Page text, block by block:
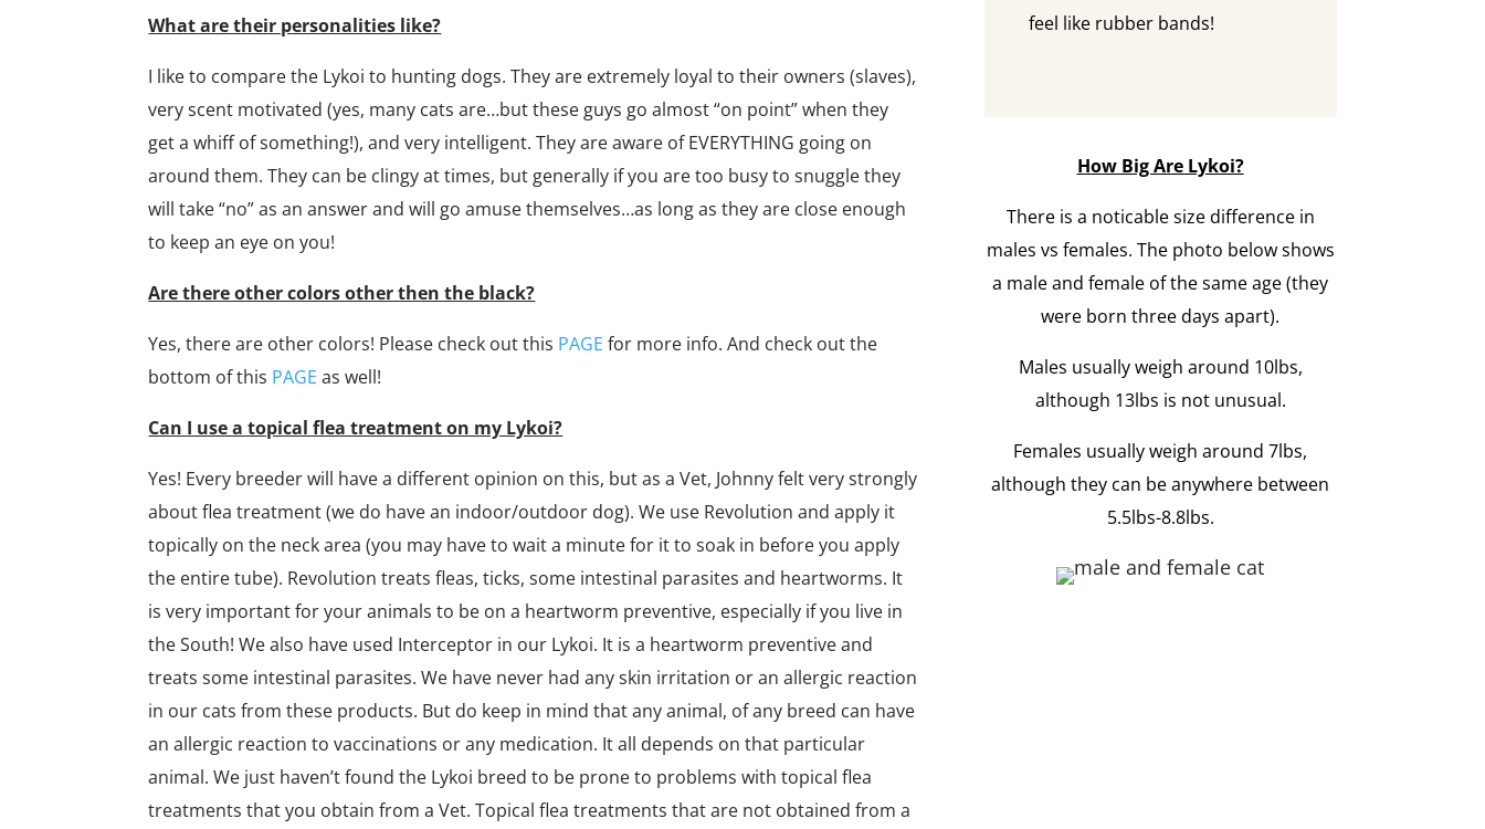
What are their personalities like?
I like to compare the Lykoi to hunting dogs. They are extremely loyal to their owners (slaves),
very scent motivated (yes, many cats are…but these guys go almost “on point” when they
get a whiff of something!), and very intelligent. They are aware of EVERYTHING going on
around them. They can be clingy at times, but generally if you are too busy to snuggle they
will take “no” as an answer and will go amuse themselves…as long as they are close enough
to keep an eye on you!
Are there other colors other then the black?
Yes, there are other colors! Please check out this PAGE for more info. And check out the
bottom of this PAGE​ as well!
Can I use a topical flea treatment on my Lykoi?
Yes! Every breeder will have a different opinion on this, but as a Vet, Johnny felt very strongly
about flea treatment (we do have an indoor/outdoor dog). We use Revolution and apply it
topically on the neck area (you may have to wait a minute for it to soak in before you apply
the entire tube). Revolution treats fleas, ticks, some intestinal parasites and heartworms. It
is very important for your animals to be on a heartworm preventive, especially if you live in
the South! We also have used Interceptor in our Lykoi. It is a heartworm preventive and
treats some intestinal parasites. We have never had any skin irritation or an allergic reaction
in our cats from these products. But do keep in mind that any animal, of any breed can have
an allergic reaction to vaccinations or any medication. It all depends on that particular
animal. We just haven’t found the Lykoi breed to be prone to problems with topical flea
treatments that you obtain from a Vet. Topical flea treatments that are not obtained from a
feel like rubber bands!
How Big Are Lykoi?
There is a noticable size difference in
males vs females. The photo below shows
a male and female of the same age (they
were born three days apart).
Males usually weigh around 10lbs,
although 13lbs is not unusual.
Females usually weigh around 7lbs,
although they can be anywhere between
5.5lbs-8.8lbs.